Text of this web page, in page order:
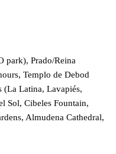
park), Prado/Reina
Templo de Debod
(La Latina, Lavapiés,
Sol, Cibeles Fountain,
Almudena Cathedral,